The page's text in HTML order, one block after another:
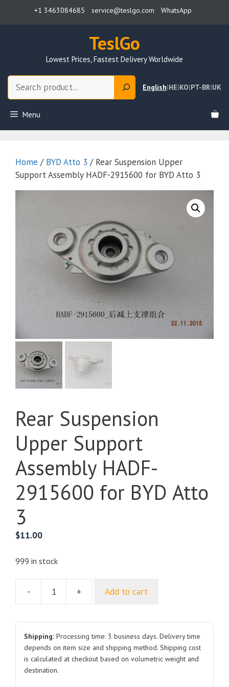
+1 3463084685 service@teslgo.com WhatsApp
TeslGo
Lowest Prices, Fastest Delivery Worldwide
English|HE|KO|PT-BR|UK
Menu
Home / BYD Atto 3 / Rear Suspension Upper
Support Assembly HADF-2915600 for BYD Atto 3
Rear Suspension
Upper Support
Assembly HADF-
2915600 for BYD Atto
3
$11.00
999 in stock
-
Rear
Upper
Support
Assembly
HADF-
+ Add to cart
Shipping: Processing time: 3 business days. Delivery time
depends on item size and shipping method. Shipping cost
is calculated at checkout based on volumetric weight and
destination.